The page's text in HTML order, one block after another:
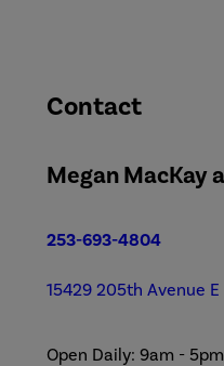
Contact
Megan MacKay
253-693-4804
15429 205th Avenue E
Open Daily: 9am - 5pm